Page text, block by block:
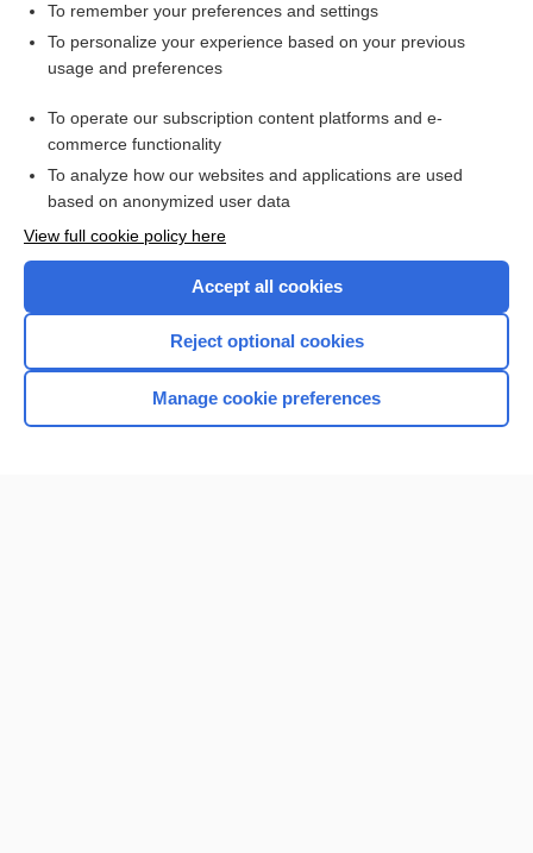
Related Topics
cephalosporin
Want to read the entire topic?
Browse sample topics
To remember your preferences and settings
To personalize your experience based on your previous
usage and preferences
To operate our subscription content platforms and e-
commerce functionality
To analyze how our websites and applications are used
based on anonymized user data
View full cookie policy here
Accept all cookies
Reject optional cookies
Manage cookie preferences